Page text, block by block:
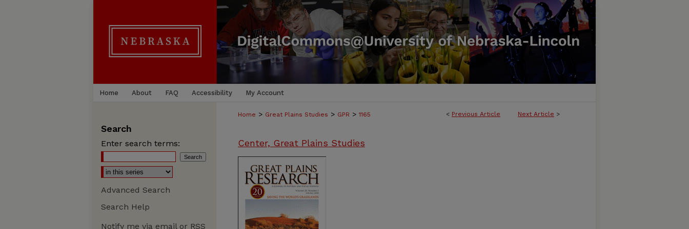
Home About FAQ Accessibility My Account
< Previous Article Next Article >
Home > Great Plains Studies > GPR > 1165
Center, Great Plains Studies
Search
Enter search terms:
Advanced Search
Search Help
Notify me via email or RSS